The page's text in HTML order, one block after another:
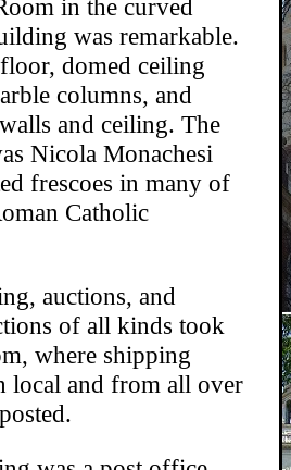
in the curved
was remarkable.
domed ceiling
columns, and
and ceiling. The
Nicola Monachesi
frescoes in many of
Catholic
auctions, and
of all kinds took
where shipping
local and from all over